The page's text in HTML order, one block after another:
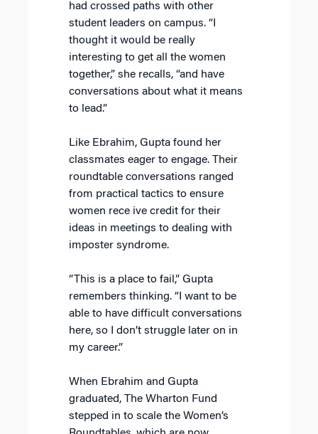
had crossed paths with other
student leaders on campus. “I
thought it would be really
interesting to get all the women
together,” she recalls, “and have
conversations about what it means
to lead.”
Like Ebrahim, Gupta found her
classmates eager to engage. Their
roundtable conversations ranged
from practical tactics to ensure
women rece ive credit for their
ideas in meetings to dealing with
imposter syndrome.
”This is a place to fail,” Gupta
remembers thinking. “I want to be
able to have difficult conversations
here, so I don’t struggle later on in
my career.”
When Ebrahim and Gupta
graduated, The Wharton Fund
stepped in to scale the Women’s